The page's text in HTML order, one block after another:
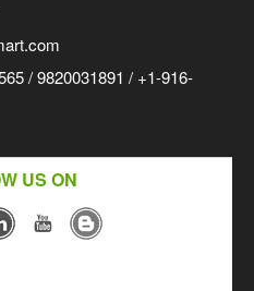
/ 9820031891 / +1-916-
US ON